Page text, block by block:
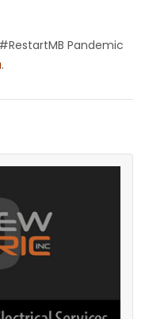
Pandemic
.